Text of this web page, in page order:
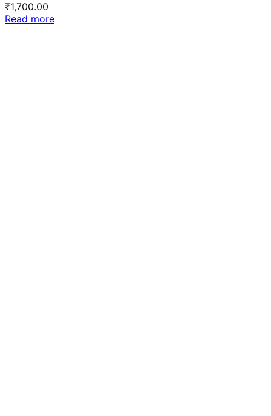
₹1,700.00
Read more